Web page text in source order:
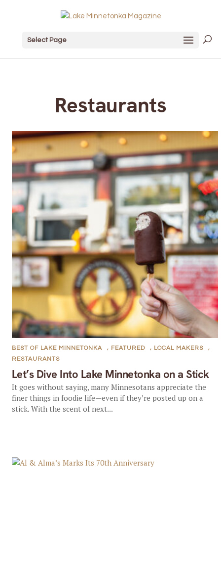
Select Page
Restaurants
Let’s Dive Into Lake Minnetonka on a Stick
BEST OF LAKE MINNETONKA , FEATURED , LOCAL MAKERS
,
RESTAURANTS
It goes without saying, many Minnesotans appreciate the
finer things in foodie life—even if they’re posted up on a
stick. With the scent of next...